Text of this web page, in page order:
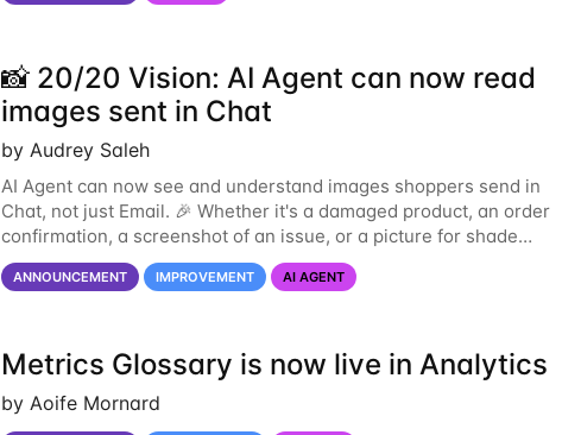
📸 20/20 Vision: AI Agent can now read
images sent in Chat
by Audrey Saleh
AI Agent can now see and understand images shoppers send in
Chat, not just Email. 🎉 Whether it's a damaged product, an order
confirmation, a screenshot of an issue, or a picture for shade
matching or fit recommendations (like a skin-tone
ANNOUNCEMENT IMPROVEMENT AI AGENT
Metrics Glossary is now live in Analytics
by Aoife Mornard